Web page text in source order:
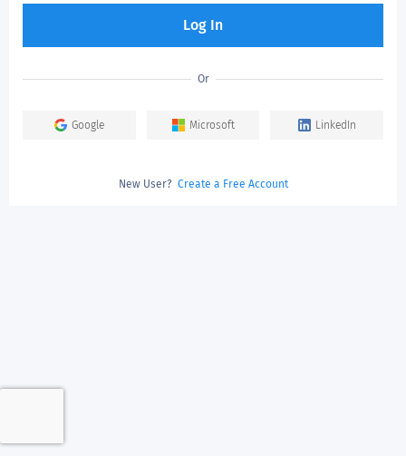
Log In
Or
Google Microsoft LinkedIn
New User? Create a Free Account